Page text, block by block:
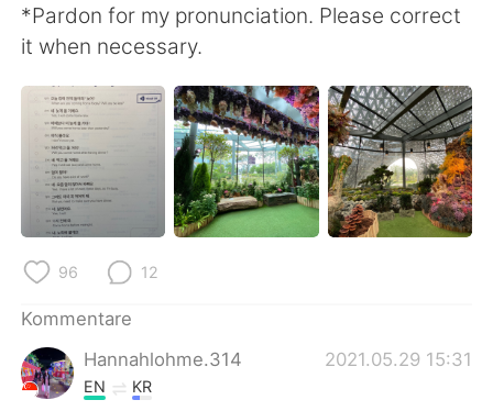
*Pardon for my pronunciation. Please correct
it when necessary.
96 12
Kommentare
Hannahlohme.314
2021.05.29 15:31
EN KR